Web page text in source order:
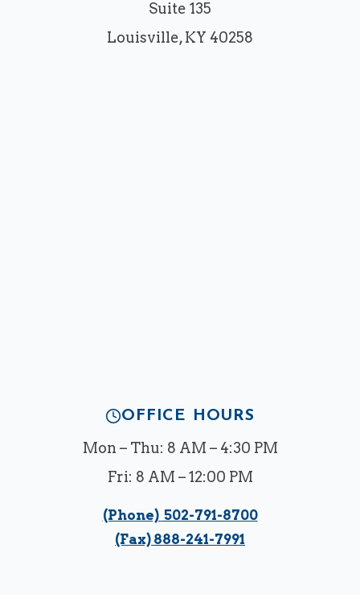
Suite 135
Louisville, KY 40258
OFFICE HOURS
Mon – Thu: 8 AM – 4:30 PM
Fri: 8 AM – 12:00 PM
(Phone) 502-791-8700
(Fax) 888-241-7991